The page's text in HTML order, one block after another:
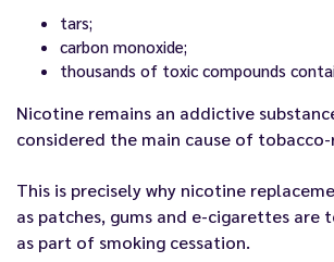
tars;
carbon monoxide;
thousands of toxic compounds
Nicotine remains an addictive
considered the main cause of
This is precisely why nicotine
as patches, gums and e-cigarettes are
as part of smoking cessation.